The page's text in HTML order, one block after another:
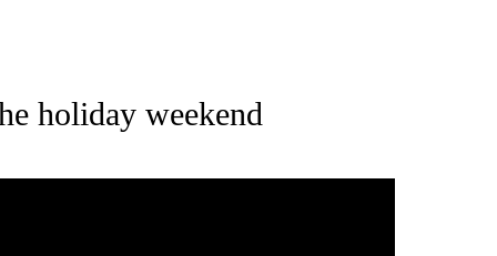
NEW PAGES ON "HOLIDAYS".
holiday weekend